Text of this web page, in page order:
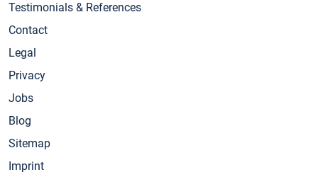
Testimonials & References
Contact
Legal
Privacy
Jobs
Blog
Sitemap
Imprint